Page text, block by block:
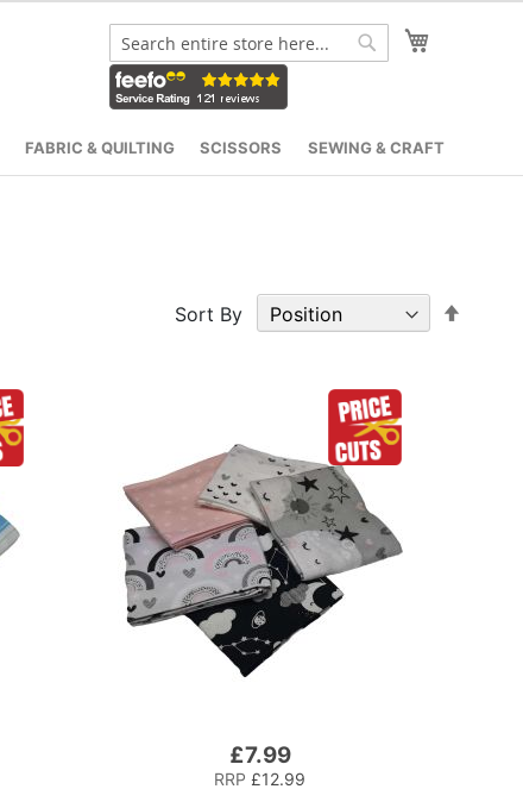
Search
FABRIC & QUILTING SCISSORS SEWING & CRAFT
Sort By
£7.99
RRP £12.99